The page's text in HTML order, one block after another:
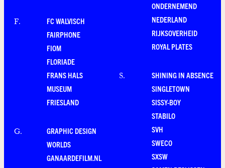
F.
FC WALVISCH
FAIRPHONE
FIOM
FLORIADE
FRANS HALS
MUSEUM
FRIESLAND
G.
GRAPHIC DESIGN
WORLDS
GANAARDEFILM.NL
ONDERNEMEND
NEDERLAND
RIJKSOVERHEID
ROYAL PLATES
S.
SHINING IN ABSENCE
SINGLETOWN
SISSY-BOY
STABILO
SVH
SWECO
SXSW